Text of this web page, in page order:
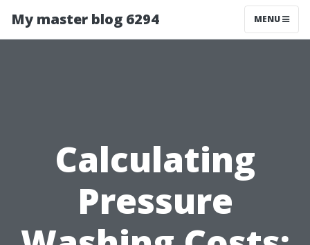
My master blog 6294 MENU
Calculating
Pressure